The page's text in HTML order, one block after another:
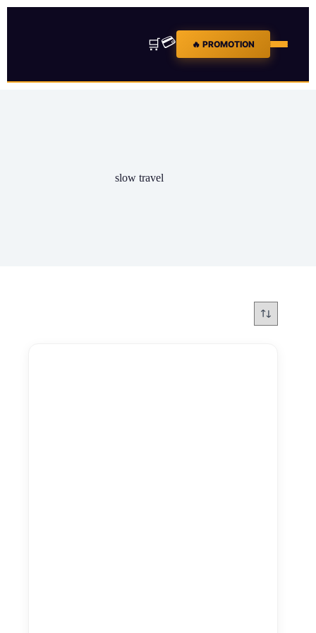
🛒💳 🔥 PROMOTION
slow travel